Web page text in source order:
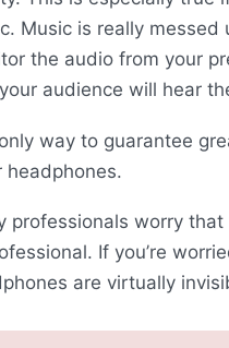
Music is really
the audio from your
audience will hear
way to guarantee
headphones.
professionals worry
If you’re
are virtually